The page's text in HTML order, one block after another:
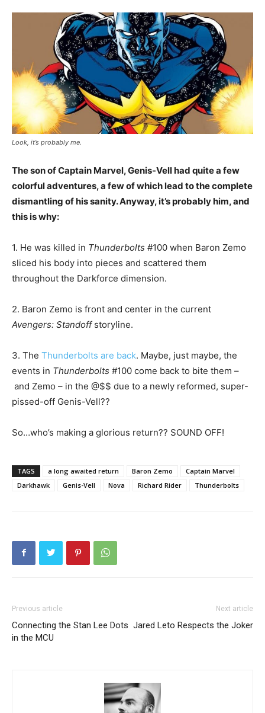
Look, it’s probably me.
The son of Captain Marvel, Genis-Vell had quite a few
colorful adventures, a few of which lead to the complete
dismantling of his sanity. Anyway, it’s probably him, and
this is why:
1. He was killed in Thunderbolts #100 when Baron Zemo
sliced his body into pieces and scattered them
throughout the Darkforce dimension.
2. Baron Zemo is front and center in the current
Avengers: Standoffstoryline.
3. The Thunderbolts are back. Maybe, just maybe, the
events in Thunderbolts #100 come back to bite them –
and Zemo – in the @$$ due to a newly reformed, super-
pissed-off Genis-Vell??
So…who’s making a glorious return?? SOUND OFF!
TAGS a long awaited return Baron Zemo
Captain Marvel
Darkhawk
Genis-Vell Nova Richard Rider Thunderbolts
Previous article
Connecting the Stan Lee Dots
in the MCU
Next article
Jared Leto Respects the Joker